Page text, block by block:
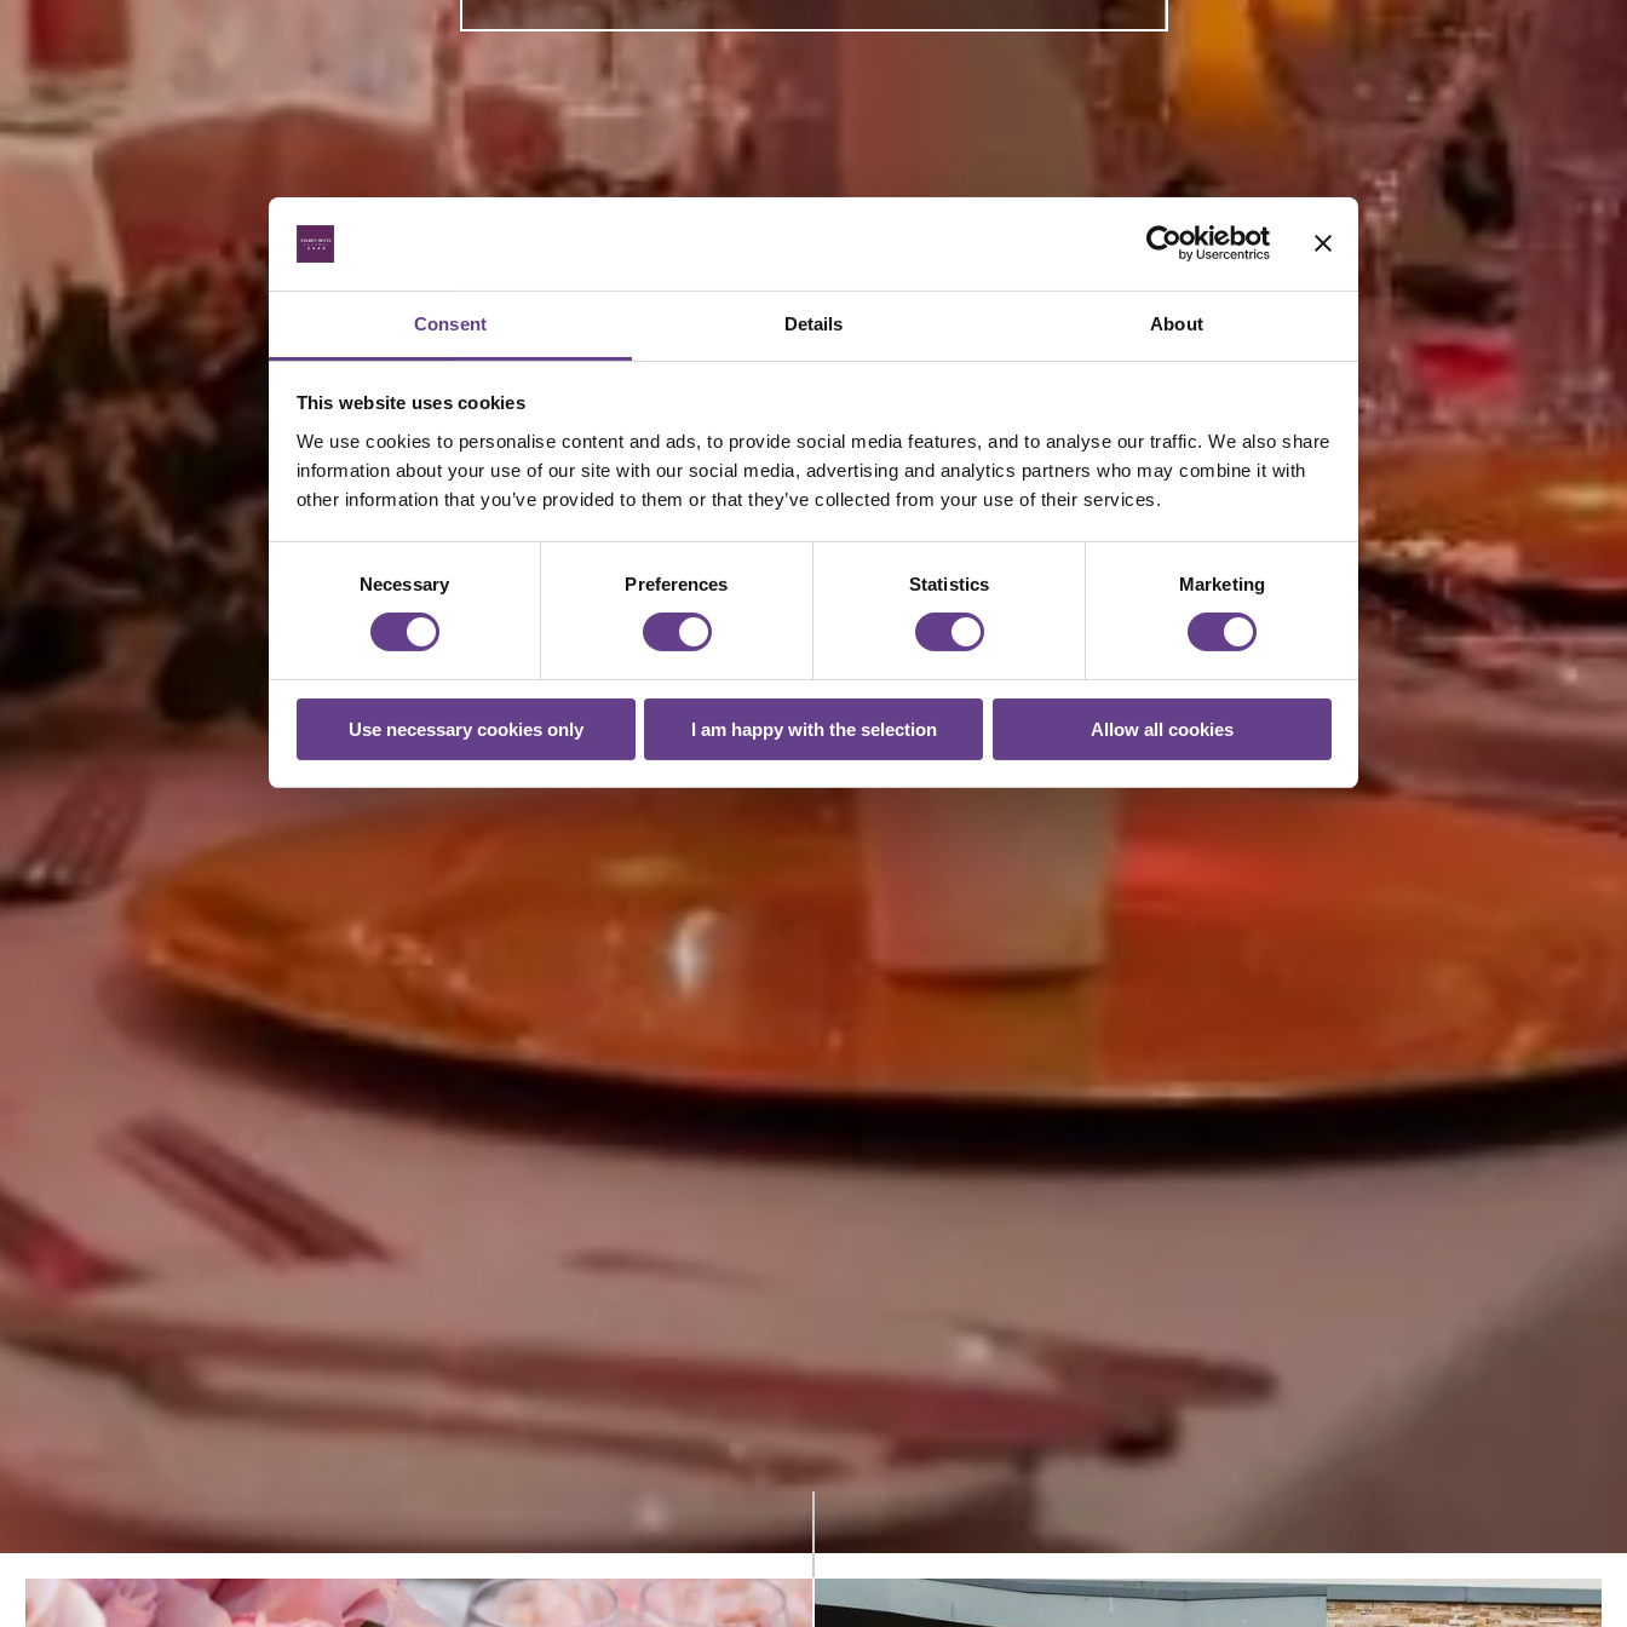
Consent Details About
This website uses cookies
We use cookies to personalise content and ads, to provide social media features, and to analyse our traffic. We also share
information about your use of our site with our social media, advertising and analytics partners who may combine it with
other information that you’ve provided to them or that they’ve collected from your use of their services.
Necessary Preferences Statistics Marketing
Use necessary cookies only I am happy with the selection Allow all cookies